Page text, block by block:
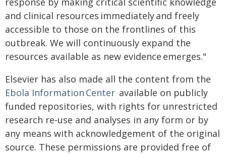
and clinical resources immediately and freely
accessible to those on the frontlines of this
outbreak. We will continuously expand the
resources available as new evidence emerges."
Elsevier has also made all the content from the
Ebola Information Center available on publicly
funded repositories, with rights for unrestricted
research re-use and analyses in any form or by
any means with acknowledgement of the original
source. These permissions are provided free of